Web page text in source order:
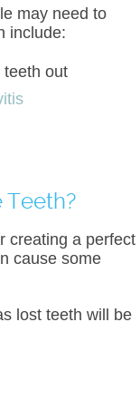
may need to
include:
teeth out
Teeth?
creating a perfect
cause some
lost teeth will be